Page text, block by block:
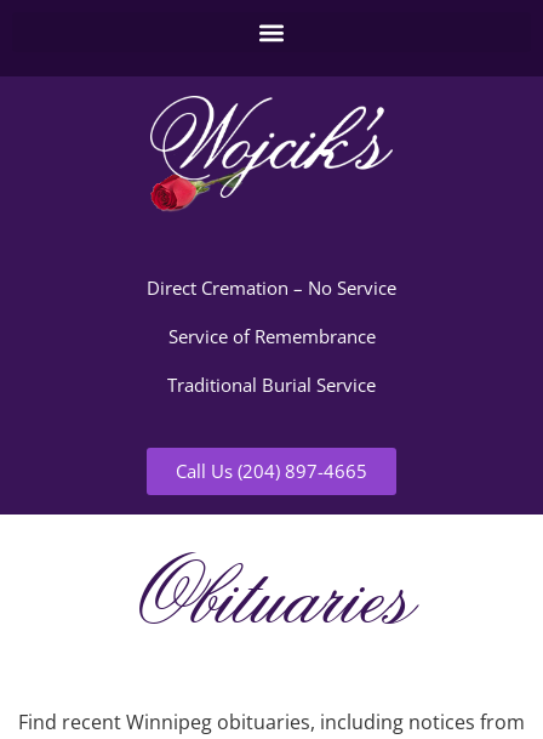
Direct Cremation – No Service
Service of Remembrance
Traditional Burial Service
Call Us (204) 897-4665
Obituaries
Find recent Winnipeg obituaries, including notices from